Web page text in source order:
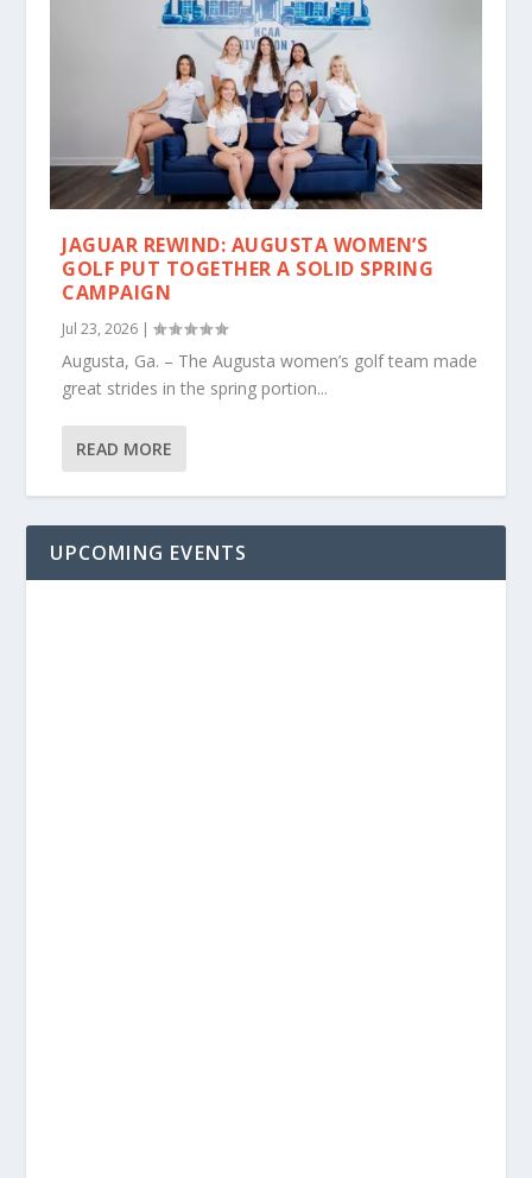
JAGUAR REWIND: AUGUSTA WOMEN’S
GOLF PUT TOGETHER A SOLID SPRING
CAMPAIGN
Jul 23, 2026 |
Augusta, Ga. – The Augusta women’s golf team made
great strides in the spring portion...
READ MORE
UPCOMING EVENTS